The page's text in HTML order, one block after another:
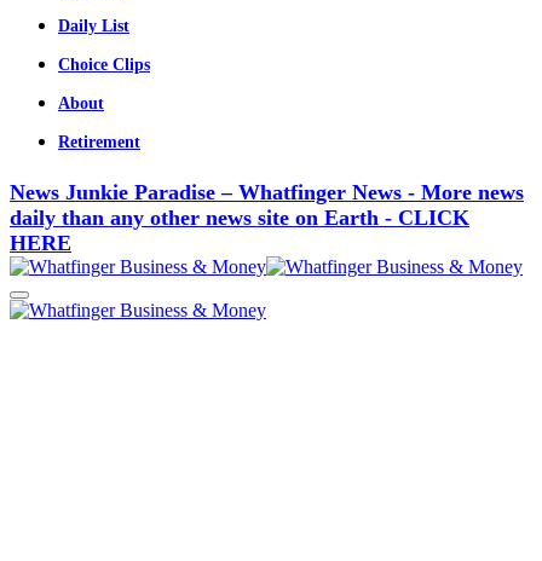
Daily List
Choice Clips
About
Retirement
News Junkie Paradise – Whatfinger News - More news
daily than any other news site on Earth - CLICK
HERE